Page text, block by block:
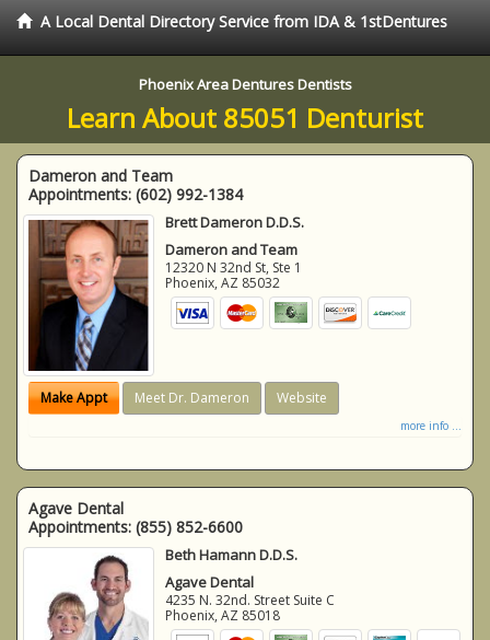
A Local Dental Directory Service from IDA & 1stDentures
Phoenix Area Dentures Dentists
Learn About 85051 Denturist
Dameron and Team
Appointments: (602) 992-1384
Brett Dameron D.D.S.
Dameron and Team
12320 N 32nd St, Ste 1
Phoenix,AZ 85032
Make Appt Meet Dr. Dameron Website
more info ...
Agave Dental
Appointments: (855) 852-6600
Beth Hamann D.D.S.
Agave Dental
4235 N. 32nd. Street Suite C
Phoenix,AZ 85018